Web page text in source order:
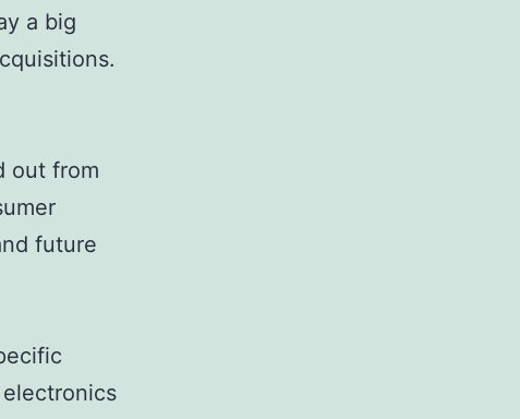
a big
out from
future